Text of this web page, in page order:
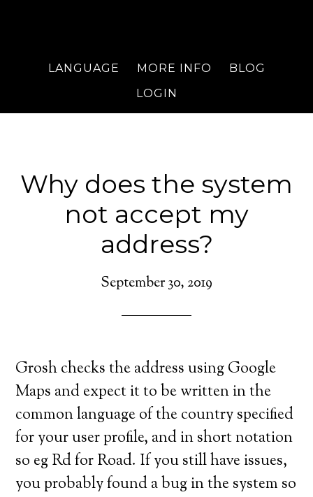
LANGUAGE MORE INFO
BLOG
LOGIN
Why does the system
not accept my
address?
September 30, 2019
Grosh checks the address using Google
Maps and expect it to be written in the
common language of the country specified
for your user profile, and in short notation
so eg Rd for Road. If you still have issues,
you probably found a bug in the system so